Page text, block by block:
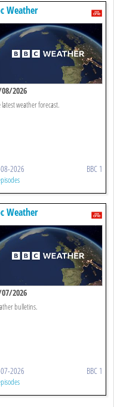
Weather
2026
latest weather forecast.
2026 BBC 1
Weather
2026
bulletins.
2026 BBC 1